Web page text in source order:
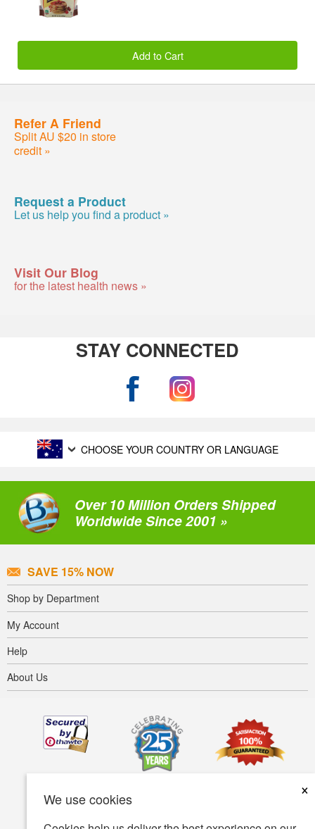
We use cookies
×
Add to Cart
Refer A Friend
Split AU $20 in store
credit »
Request a Product
Let us help you find a product »
Visit Our Blog
for the latest health news »
STAY CONNECTED
CHOOSE YOUR COUNTRY OR LANGUAGE
Over 10 Million Orders Shipped
Worldwide Since 2001 »
SAVE 15% NOW
Shop by Department
My Account
Help
About Us